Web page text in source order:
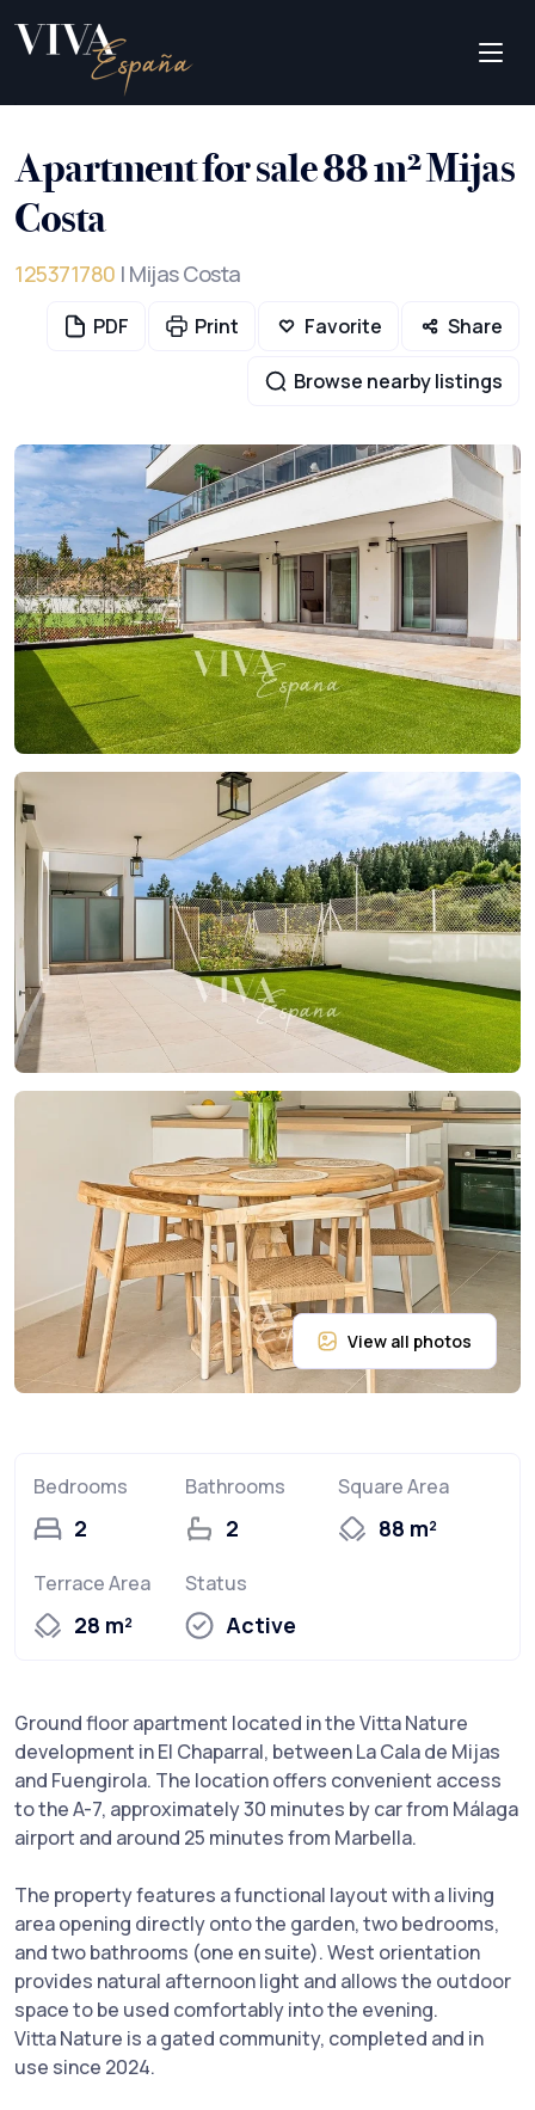
Apartment for sale 88 m² Mijas
Costa
125371780 | Mijas Costa
PDF Print Favorite Share
Browse nearby listings
Bedrooms
2
Bathrooms
2
Square Area
88 m²
Terrace Area
28 m²
Status
Active
Ground floor apartment located in the Vitta Nature
development in El Chaparral, between La Cala de Mijas
and Fuengirola. The location offers convenient access
to the A-7, approximately 30 minutes by car from Málaga
airport and around 25 minutes from Marbella.
The property features a functional layout with a living
area opening directly onto the garden, two bedrooms,
and two bathrooms (one en suite). West orientation
provides natural afternoon light and allows the outdoor
space to be used comfortably into the evening.
Vitta Nature is a gated community, completed and in
use since 2024.